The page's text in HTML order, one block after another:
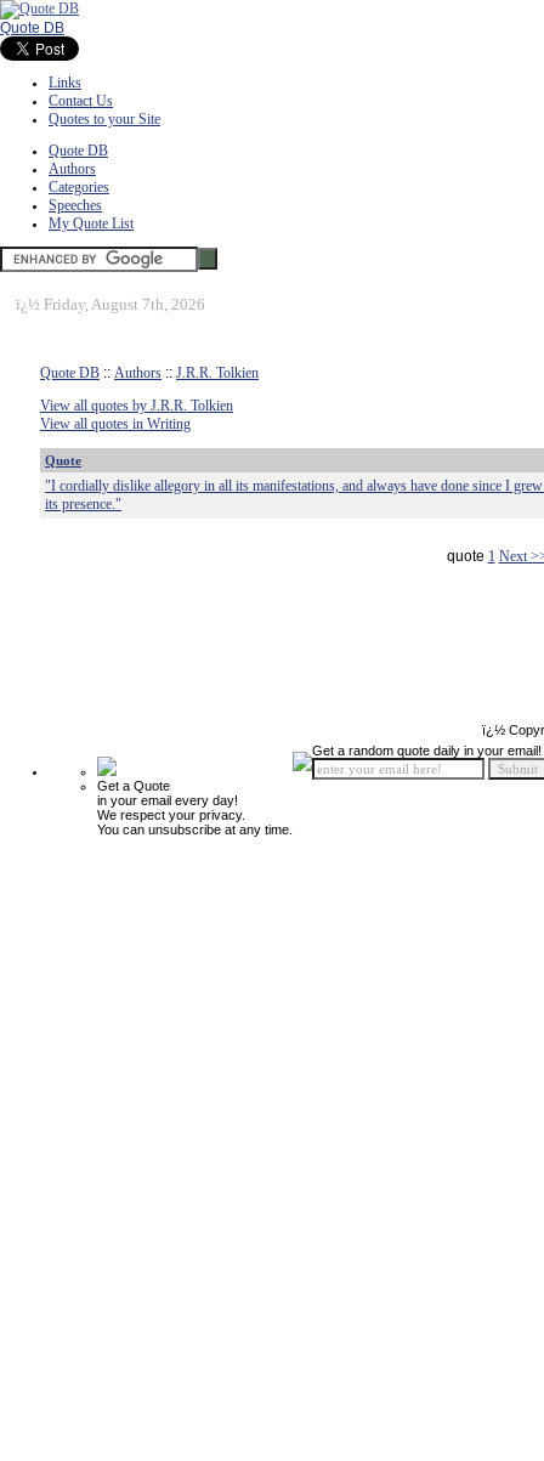
Quote DB
Links
Contact Us
Quotes to your Site
Quote DB
Authors
Categories
Speeches
My Quote List
ï¿½ Friday, August 7th, 2026
Quote DB :: Authors :: J.R.R. Tolkien
View all quotes by J.R.R. Tolkien
View all quotes in Writing
Quote
"I cordially dislike allegory in all its manifestations, and always have done since I
its presence."
quote 1 Next
ï¿½
Get a Quote
in your email every day!
We respect your privacy.
You can unsubscribe at any time.
Get a random quote daily in your email!